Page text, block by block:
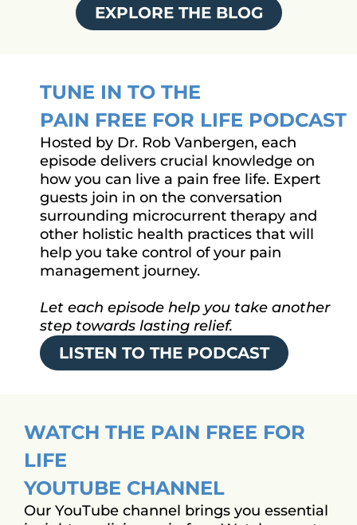
EXPLORE THE BLOG
TUNE IN TO THE
PAIN FREE FOR LIFE PODCAST
Hosted by Dr. Rob Vanbergen, each
episode delivers crucial knowledge on
how you can live a pain free life. Expert
guests join in on the conversation
surrounding microcurrent therapy and
other holistic health practices that will
help you take control of your pain
management journey.
Let each episode help you take another
step towards lasting relief.
LISTEN TO THE PODCAST
WATCH THE PAIN FREE FOR
LIFE
YOUTUBE CHANNEL
Our YouTube channel brings you essential